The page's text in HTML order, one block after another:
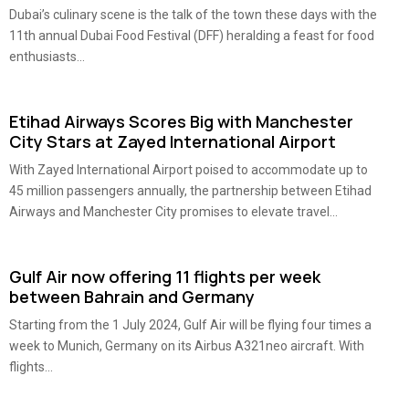
Dubai’s culinary scene is the talk of the town these days with the
11th annual Dubai Food Festival (DFF) heralding a feast for food
enthusiasts...
Etihad Airways Scores Big with Manchester
City Stars at Zayed International Airport
With Zayed International Airport poised to accommodate up to
45 million passengers annually, the partnership between Etihad
Airways and Manchester City promises to elevate travel...
Gulf Air now offering 11 flights per week
between Bahrain and Germany
Starting from the 1 July 2024, Gulf Air will be flying four times a
week to Munich, Germany on its Airbus A321neo aircraft. With
flights...